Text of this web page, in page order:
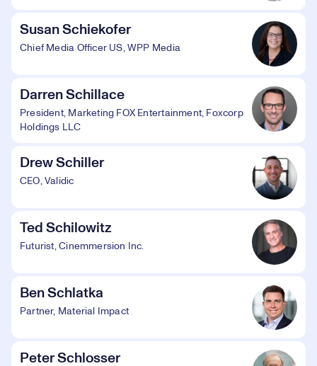
Susan Schiekofer
Chief Media Officer US, WPP Media
Darren Schillace
President, Marketing FOX Entertainment, Foxcorp
Holdings LLC
Drew Schiller
CEO, Validic
Ted Schilowitz
Futurist, Cinemmersion Inc.
Ben Schlatka
Partner, Material Impact
Peter Schlosser